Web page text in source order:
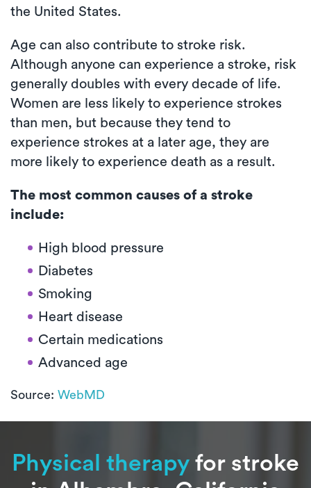
the United States.
Age can also contribute to stroke risk.
Although anyone can experience a stroke, risk
generally doubles with every decade of life.
Women are less likely to experience strokes
than men, but because they tend to
experience strokes at a later age, they are
more likely to experience death as a result.
The most common causes of a stroke
include:
High blood pressure
Diabetes
Smoking
Heart disease
Certain medications
Advanced age
Source: WebMD
Physical therapy for stroke